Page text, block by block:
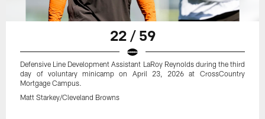
22 / 59
Defensive Line Development Assistant LaRoy Reynolds during the third
day of voluntary minicamp on April 23, 2026 at CrossCountry
Mortgage Campus.
Matt Starkey/Cleveland Browns